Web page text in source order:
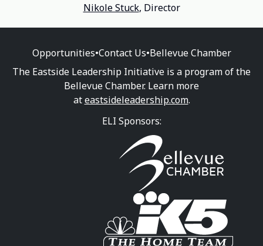
Nikole Stuck, Director
Opportunities•Contact Us•Bellevue Chamber
The Eastside Leadership Initiative is a program of the
Bellevue Chamber. Learn more
ateastsideleadership.com.
ELI Sponsors: